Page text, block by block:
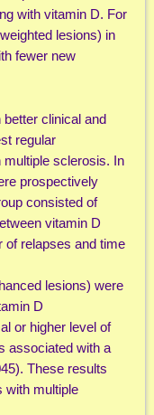
with vitamin D. For
lesions) in
fewer new
clinical and
regular
sclerosis. In
prospectively
consisted of
vitamin D
relapses and time
lesions) were
D
or higher level of
associated with a
These results
with multiple